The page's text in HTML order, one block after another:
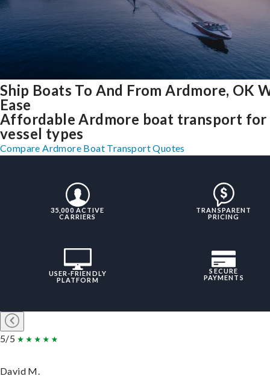
Ship Boats To And From Ardmore, OK
Ease
Affordable Ardmore boat transport for
vessel types
Compare Ardmore Boat Transport Quotes
35,000 ACTIVE
CARRIERS
TRANSPARENT
PRICING
USER-FRIENDLY
PLATFORM
SECURE
PAYMENTS
5/5
David M.